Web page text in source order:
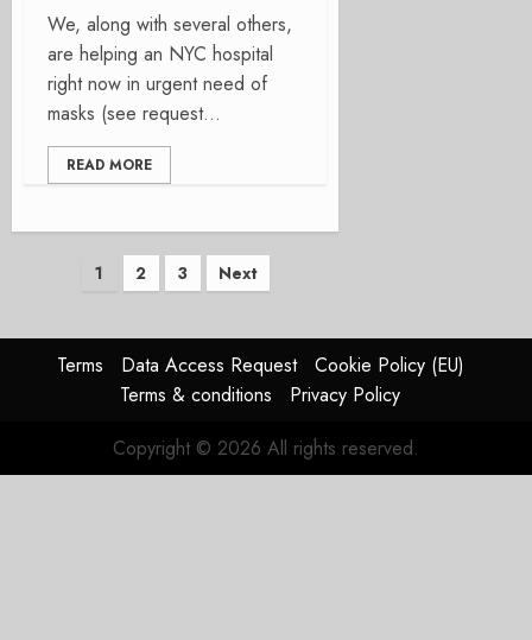
We, along with several others,
are helping an NYC hospital
right now in urgent need of
masks (see request...
READ MORE
Posts
1 2 3 Next
Terms Data Access Request
Cookie Policy (EU)
Terms & conditions
Privacy Policy
Copyright © 2026 All rights reserved.